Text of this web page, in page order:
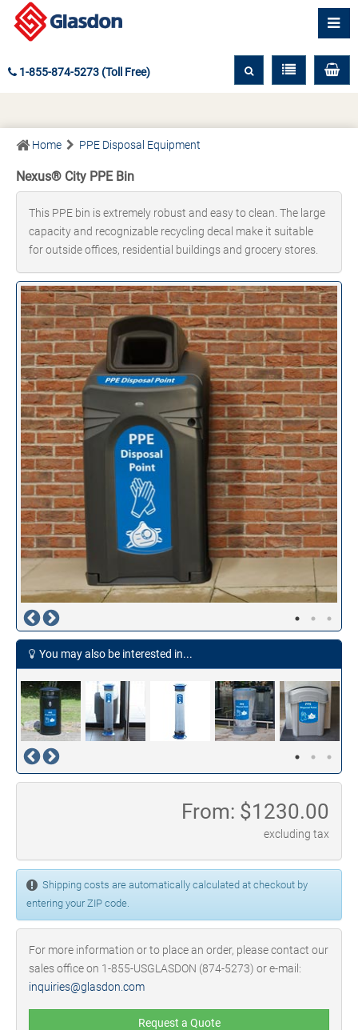
1-855-874-5273 (Toll Free)
Home PPE Disposal Equipment
Nexus® City PPE Bin
This PPE bin is extremely robust and easy to clean. The large
capacity and recognizable recycling decal make it suitable
for outside offices, residential buildings and grocery stores.
You may also be interested in...
From: $1230.00
excluding tax
For more information or to place an order, please contact our
sales office on 1-855-USGLASDON (874-5273) or e-mail:
inquiries@glasdon.com
Request a Quote
Shipping costs are automatically calculated at checkout by
entering your ZIP code.